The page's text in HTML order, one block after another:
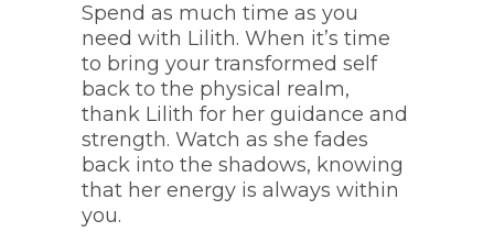
Spend as much time as you
need with Lilith. When it’s time
to bring your transformed self
back to the physical realm,
thank Lilith for her guidance and
strength. Watch as she fades
back into the shadows, knowing
that her energy is always within
you.